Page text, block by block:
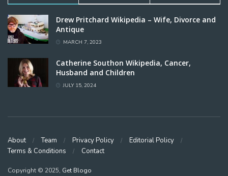
Drew Pritchard Wikipedia – Wife, Divorce and
Antique
MARCH 7, 2023
Catherine Southon Wikipedia, Cancer,
Husband and Children
JULY 15, 2024
About Team Privacy Policy
Editorial Policy
Terms & Conditions
Contact
Copyright © 2025, Get Blogo